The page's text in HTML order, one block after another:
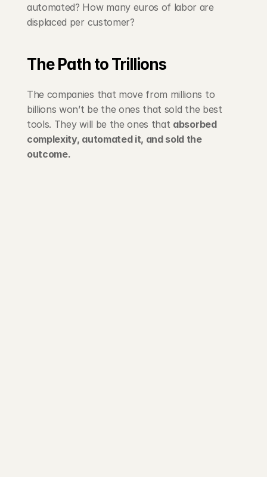
automated? How many euros of labor are
displaced per customer?
The Path to Trillions
The companies that move from millions to
billions won’t be the ones that sold the best
tools. They will be the ones that absorbed
complexity, automated it, and sold the
outcome.